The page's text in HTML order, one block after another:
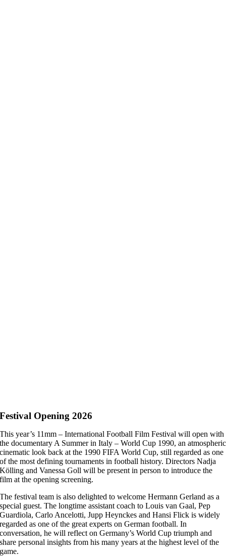
Festival Opening 2026
This year’s 11mm – International Football Film Festival will open with
the documentary A Summer in Italy – World Cup 1990, an atmospheric
cinematic look back at the 1990 FIFA World Cup, still regarded as one
of the most defining tournaments in football history. Directors Nadja
Kölling and Vanessa Goll will be present in person to introduce the
film at the opening screening.
The festival team is also delighted to welcome Hermann Gerland as a
special guest. The longtime assistant coach to Louis van Gaal, Pep
Guardiola, Carlo Ancelotti, Jupp Heynckes and Hansi Flick is widely
regarded as one of the great experts on German football. In
conversation, he will reflect on Germany’s World Cup triumph and
share personal insights from his many years at the highest level of the
game.